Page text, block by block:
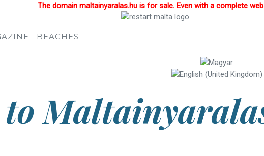
The domain maltainyaralas.hu is for sale. Even with a complete
BEACHES
to